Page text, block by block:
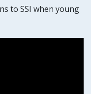
to SSI when young